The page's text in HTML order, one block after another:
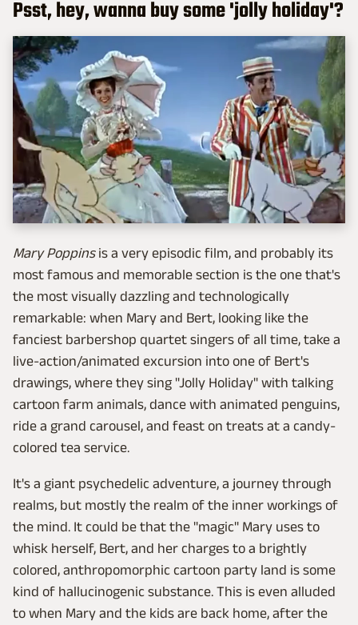
Psst, hey, wanna buy some 'jolly holiday'?
Mary Poppinsis a very episodic film, and probably its
most famous and memorable section is the one that's
the most visually dazzling and technologically
remarkable: when Mary and Bert, looking like the
fanciest barbershop quartet singers of all time, take a
live-action/animated excursion into one of Bert's
drawings, where they sing "Jolly Holiday" with talking
cartoon farm animals, dance with animated penguins,
ride a grand carousel, and feast on treats at a candy-
colored tea service.
It's a giant psychedelic adventure, a journey through
realms, but mostly the realm of the inner workings of
the mind. It could be that the "magic" Mary uses to
whisk herself, Bert, and her charges to a brightly
colored, anthropomorphic cartoon party land is some
kind of hallucinogenic substance. This is even alluded
to when Mary and the kids are back home, after the